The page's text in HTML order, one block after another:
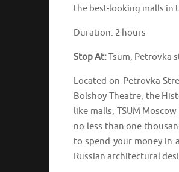
the best-looking malls in
Duration: 2 hours
Stop At:Tsum, Petrovka
Located on Petrovka
Bolshoy Theatre, the
like malls, TSUM
no less than one
to spend your money in
Russian architectural